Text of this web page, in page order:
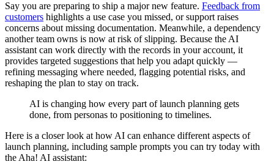
Say you are preparing to ship a major new feature. Feedback from
customers highlights a use case you missed, or support raises
concerns about missing documentation. Meanwhile, a dependency
another team owns is now at risk of slipping. Because the AI
assistant can work directly with the records in your account, it
provides targeted suggestions that help you adapt quickly —
refining messaging where needed, flagging potential risks, and
reshaping the plan to stay on track.
AI is changing how every part of launch planning gets
done, from personas to positioning to timelines.
Here is a closer look at how AI can enhance different aspects of
launch planning, including sample prompts you can try today with
the Aha! AI assistant: